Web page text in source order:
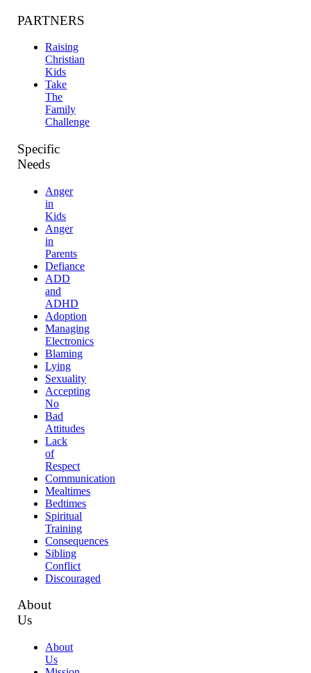
PARTNERS
Raising
Christian
Kids
Take
The
Family
Challenge
Specific
Needs
Anger
in
Kids
Anger
in
Parents
Defiance
ADD
and
ADHD
Adoption
Managing
Electronics
Blaming
Lying
Sexuality
Accepting
No
Bad
Attitudes
Lack
of
Respect
Communication
Mealtimes
Bedtimes
Spiritual
Training
Consequences
Sibling
Conflict
Discouraged
About
Us
About
Us